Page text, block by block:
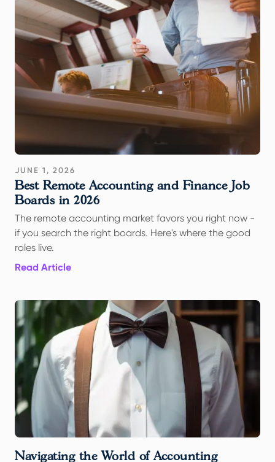
JUNE 1, 2026
Best Remote Accounting and Finance Job
Boards in 2026
The remote accounting market favors you right now -
if you search the right boards. Here's where the good
roles live.
Read Article
Navigating the World of Accounting